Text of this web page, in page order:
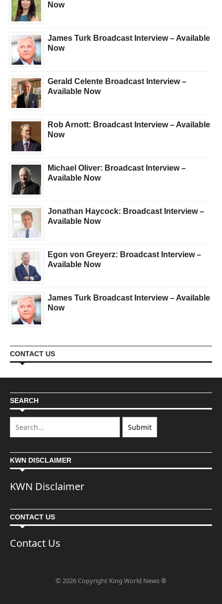
Now
James Turk Broadcast Interview – Available
Now
Gerald Celente Broadcast Interview –
Available Now
Rob Arnott: Broadcast Interview – Available
Now
Michael Oliver: Broadcast Interview –
Available Now
Jonathan Haycock: Broadcast Interview –
Available Now
Egon von Greyerz: Broadcast Interview –
Available Now
James Turk Broadcast Interview – Available
Now
CONTACT US
SEARCH
KWN DISCLAIMER
KWN Disclaimer
CONTACT US
Contact Us
© 2026 Copyright King World News ®